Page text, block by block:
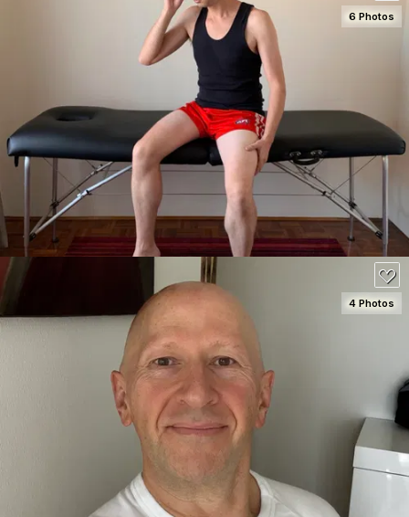
SEE DETAILS
100
6 Photos
SEE DETAILS
4 Photos